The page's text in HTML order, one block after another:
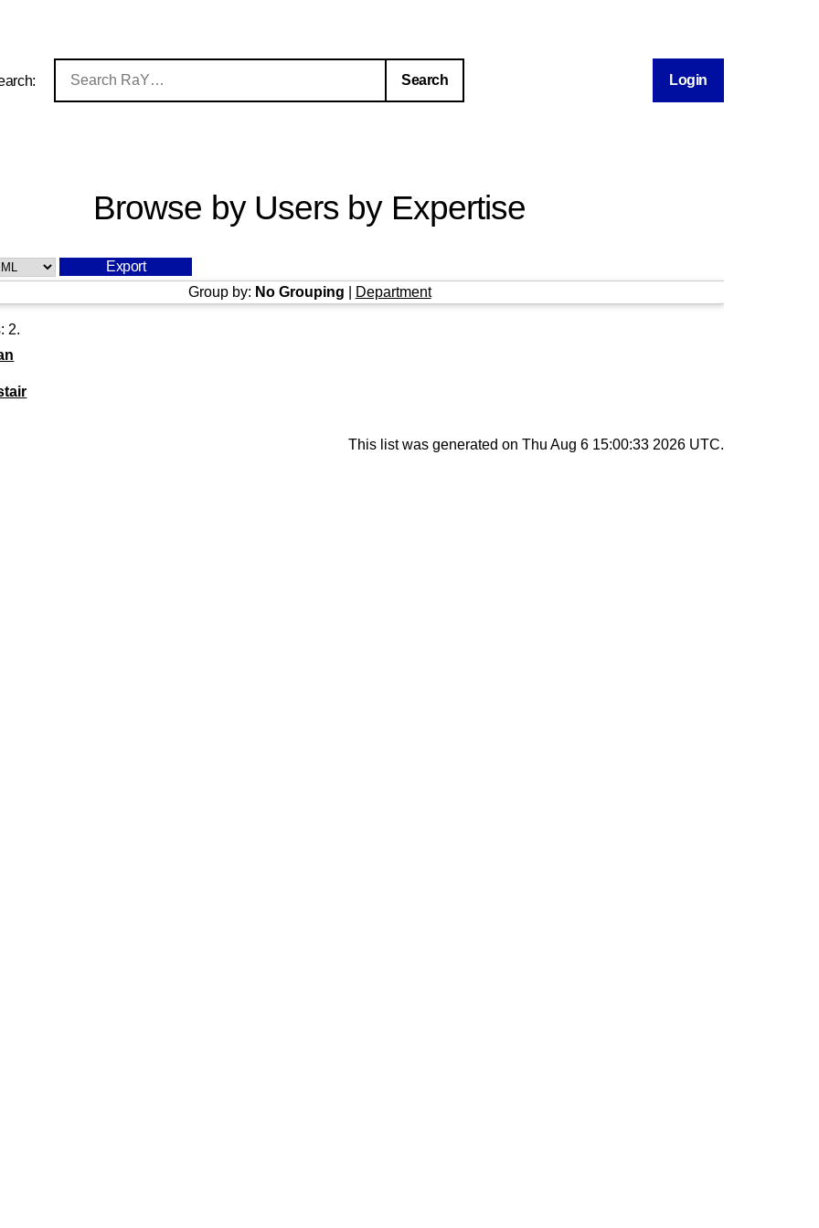
Login
Browse by Users by Expertise
Group by: No Grouping Department
2.
This list was generated on Thu Aug 6 15:00:33 2026 UTC.